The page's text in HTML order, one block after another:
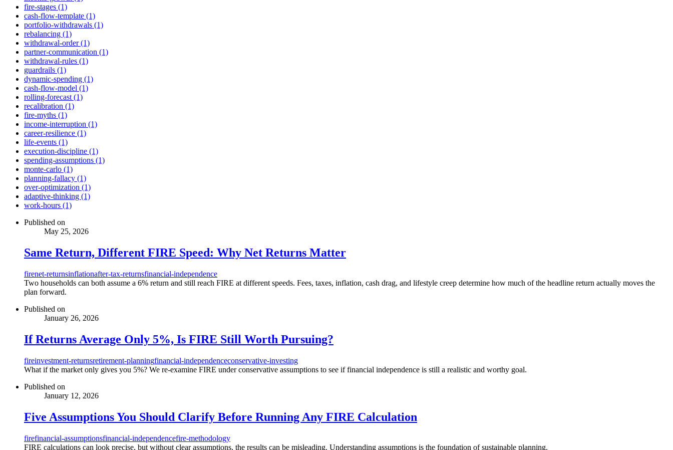
fire-stages (1)
cash-flow-template (1)
portfolio-withdrawals (1)
rebalancing (1)
withdrawal-order (1)
partner-communication (1)
withdrawal-rules (1)
guardrails (1)
dynamic-spending (1)
cash-flow-model (1)
rolling-forecast (1)
recalibration (1)
fire-myths (1)
income-interruption (1)
career-resilience (1)
life-events (1)
execution-discipline (1)
spending-assumptions (1)
monte-carlo (1)
planning-fallacy (1)
over-optimization (1)
adaptive-thinking (1)
work-hours (1)
Published on
May 25, 2026
Same Return, Different FIRE Speed: Why Net Returns Matter
firenet-returnsinflationafter-tax-returnsfinancial-independence
Two households can both assume a 6% return and still reach FIRE at different speeds. Fees, taxes, inflation, cash drag, and lifestyle creep determine how much of the headline return actually moves the
plan forward.
Published on
January 26, 2026
If Returns Average Only 5%, Is FIRE Still Worth Pursuing?
fireinvestment-returnsretirement-planningfinancial-independenceconservative-investing
What if the market only gives you 5%? We re-examine FIRE under conservative assumptions to see if financial independence is still a realistic and worthy goal.
Published on
January 12, 2026
Five Assumptions You Should Clarify Before Running Any FIRE Calculation
firefinancial-assumptionsfinancial-independencefire-methodology
FIRE calculations can look precise, but without clear assumptions, the results can be misleading. Understanding assumptions is the foundation of sustainable planning.